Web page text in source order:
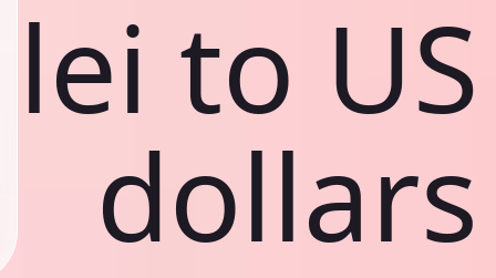
lei to US
dollars